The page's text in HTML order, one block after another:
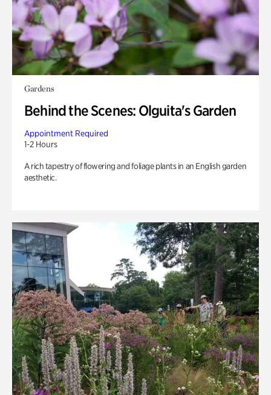
Gardens
Behind the Scenes: Olguita's Garden
Appointment Required
1-2 Hours
A rich tapestry of flowering and foliage plants in an English garden
aesthetic.